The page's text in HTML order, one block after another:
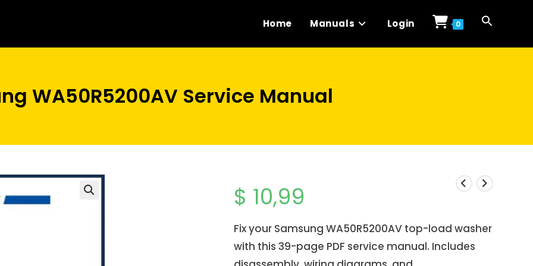
Home Manuals Login 0
WA50R5200AV Service Manual
$ 10,99
Fix your Samsung WA50R5200AV top-load washer
with this 39-page PDF service manual. Includes